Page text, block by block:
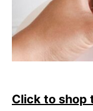
Click to shop